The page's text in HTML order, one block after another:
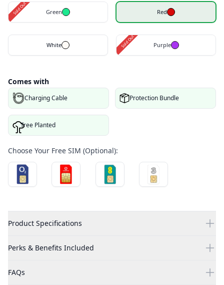
Green
Sold Out Red
White Purple
Sold Out
Comes with
Charging Cable Protection Bundle
Tree Planted
Choose Your Free SIM (Optional):
Product Specifications
Perks & Benefits Included
FAQs